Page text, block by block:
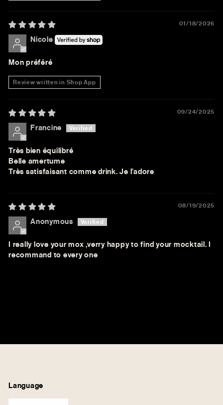
01/18/2026
Nicole
Mon préféré
Review written in Shop App
09/24/2025
Francine
Très bien équilibré
Belle amertume
Très satisfaisant comme drink. Je l’adore
08/19/2025
Anonymous
I really love your mox ,verry happy to find your mocktail. I
recommand to every one
Language